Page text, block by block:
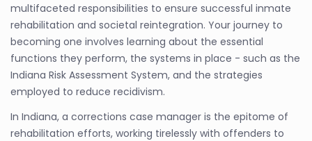
multifaceted responsibilities to ensure successful inmate
rehabilitation and societal reintegration. Your journey to
becoming one involves learning about the essential
functions they perform, the systems in place - such as the
Indiana Risk Assessment System, and the strategies
employed to reduce recidivism.
In Indiana, a corrections case manager is the epitome of
rehabilitation efforts, working tirelessly with offenders to